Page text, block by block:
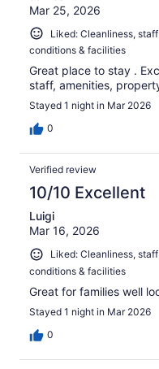
Mar 25, 2026
Liked: Cleanliness,
conditions & facilities
Great place to stay .
staff, amenities,
Stayed 1 night in Mar 2026
0
Verified review
10/10 Excellent
Luigi
Mar 16, 2026
Liked: Cleanliness,
conditions & facilities
Great for families well
Stayed 1 night in Mar 2026
0